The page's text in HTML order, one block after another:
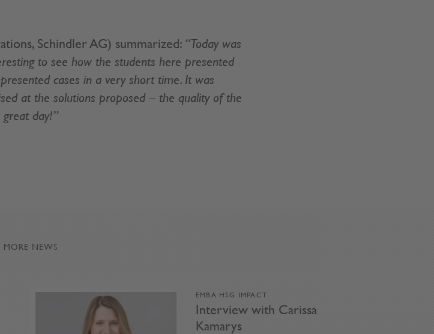
Schindler AG) summarized: “Today was
to see how the students here presented
cases in a very short time. It was
at the solutions proposed – the quality of the
great day!”
MORE NEWS
EMBA HSG IMPACT
Interview with Carissa
Kamarys